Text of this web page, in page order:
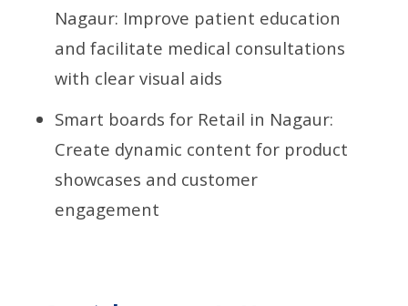
Nagaur: Improve patient education
and facilitate medical consultations
with clear visual aids
Smart boards for Retail in Nagaur:
Create dynamic content for product
showcases and customer
engagement